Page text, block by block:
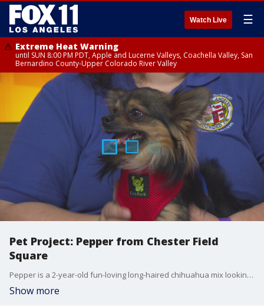
Watch Live ☰
Extreme Heat Warning
until SUN 8:00 PM PDT, Apple and Lucerne Valleys, Coachella Valley, San
Bernardino County-Upper Colorado River Valley
Pet Project: Pepper from Chester Field
Square
Pepper is a 2-year-old fun-loving long-haired chihuahua mix looking for his forever home! He is very sweet, playful and eager for adoption. For more information, visit laanimalservices.com or call 213-485-0214.
Show more